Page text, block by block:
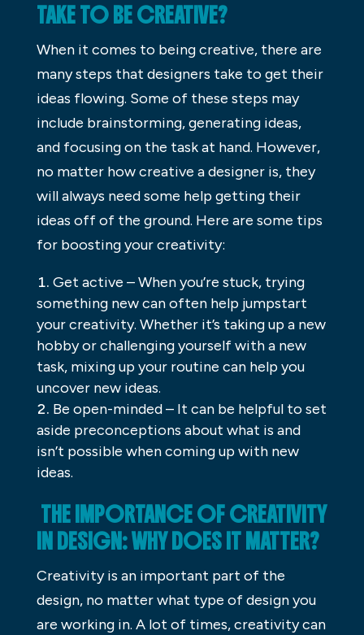
TAKE TO BE CREATIVE?
When it comes to being creative, there are
many steps that designers take to get their
ideas flowing. Some of these steps may
include brainstorming, generating ideas,
and focusing on the task at hand. However,
no matter how creative a designer is, they
will always need some help getting their
ideas off of the ground. Here are some tips
for boosting your creativity:
Get active – When you’re stuck, trying
something new can often help jumpstart
your creativity. Whether it’s taking up a new
hobby or challenging yourself with a new
task, mixing up your routine can help you
uncover new ideas.
Be open-minded – It can be helpful to set
aside preconceptions about what is and
isn’t possible when coming up with new
ideas.
THE IMPORTANCE OF CREATIVITY
IN DESIGN: WHY DOES IT MATTER?
Creativity is an important part of the
design, no matter what type of design you
are working in. A lot of times, creativity can